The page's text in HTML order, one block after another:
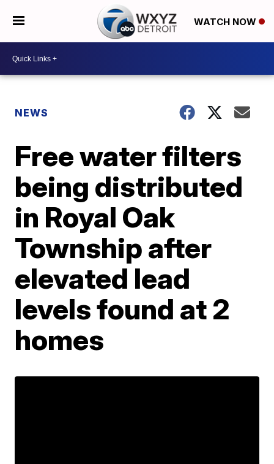
WATCH NOW
NEWS
Free water filters
being distributed
in Royal Oak
Township after
elevated lead
levels found at 2
homes